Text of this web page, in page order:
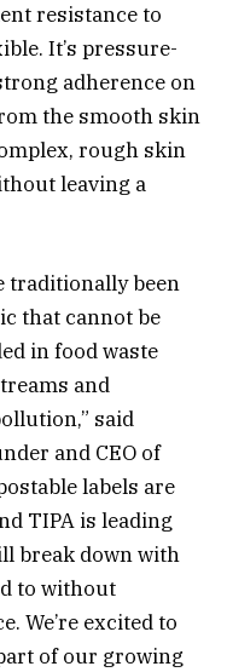
resistance to
It’s pressure-
adherence on
the smooth skin
rough skin
leaving a
traditionally been
that cannot be
in food waste
and
said
and CEO of
labels are
TIPA is leading
break down with
to without
We’re excited to
of our growing